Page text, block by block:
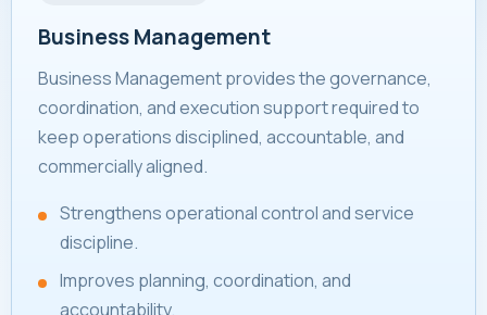
Business Management
Business Management provides the governance,
coordination, and execution support required to
keep operations disciplined, accountable, and
commercially aligned.
Strengthens operational control and service
discipline.
Improves planning, coordination, and
accountability.